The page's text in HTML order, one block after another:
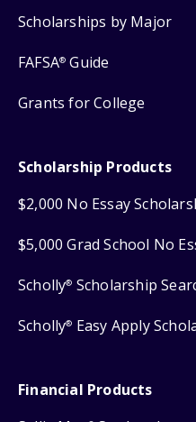
Scholarships by Major
FAFSA® Guide
Grants for College
Scholarship Products
$2,000 No Essay
$5,000 Grad School No
Scholly® Scholarship
Scholly® Easy Apply
Financial Products